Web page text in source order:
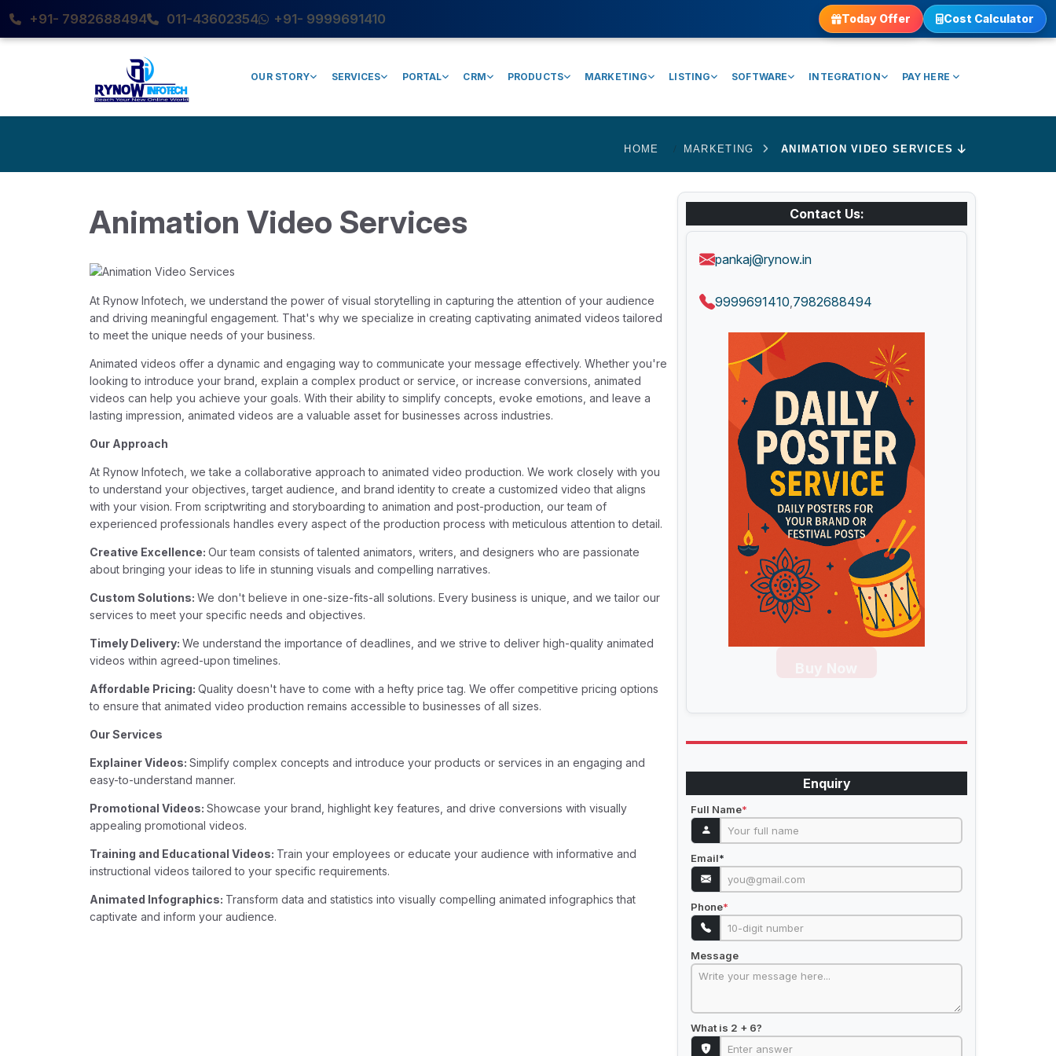
+91- 7982688494 011-43602354 +91- 9999691410 Today Offer Cost Calculator
OUR STORY SERVICES PORTAL CRM PRODUCTS MARKETING LISTING SOFTWARE INTEGRATION PAY HERE
HOME MARKETING ANIMATION VIDEO SERVICES
Animation Video Services
At Rynow Infotech, we understand the power of visual storytelling in capturing the attention of your audience
and driving meaningful engagement. That's why we specialize in creating captivating animated videos tailored
to meet the unique needs of your business.
Animated videos offer a dynamic and engaging way to communicate your message effectively. Whether you're
looking to introduce your brand, explain a complex product or service, or increase conversions, animated
videos can help you achieve your goals. With their ability to simplify concepts, evoke emotions, and leave a
lasting impression, animated videos are a valuable asset for businesses across industries.
Our Approach
At Rynow Infotech, we take a collaborative approach to animated video production. We work closely with you
to understand your objectives, target audience, and brand identity to create a customized video that aligns
with your vision. From scriptwriting and storyboarding to animation and post-production, our team of
experienced professionals handles every aspect of the production process with meticulous attention to detail.
Creative Excellence: Our team consists of talented animators, writers, and designers who are passionate
about bringing your ideas to life in stunning visuals and compelling narratives.
Custom Solutions: We don't believe in one-size-fits-all solutions. Every business is unique, and we tailor our
services to meet your specific needs and objectives.
Timely Delivery: We understand the importance of deadlines, and we strive to deliver high-quality animated
videos within agreed-upon timelines.
Affordable Pricing: Quality doesn't have to come with a hefty price tag. We offer competitive pricing options
to ensure that animated video production remains accessible to businesses of all sizes.
Our Services
Explainer Videos: Simplify complex concepts and introduce your products or services in an engaging and
easy-to-understand manner.
Promotional Videos: Showcase your brand, highlight key features, and drive conversions with visually
appealing promotional videos.
Training and Educational Videos: Train your employees or educate your audience with informative and
instructional videos tailored to your specific requirements.
Animated Infographics: Transform data and statistics into visually compelling animated infographics that
captivate and inform your audience.
Contact Us:
pankaj@rynow.in
9999691410 7982688494
Enquiry
Full Name*
Email*
Phone*
Message
What is 2 + 6?